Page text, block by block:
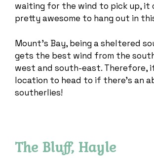
waiting for the wind to pick up, it
pretty awesome to hang out in
Mount’s Bay, being a sheltered
gets the best wind from the
west and south-east. Therefore,
location to head to if there’s an
southerlies!
The Bluff, Hayle